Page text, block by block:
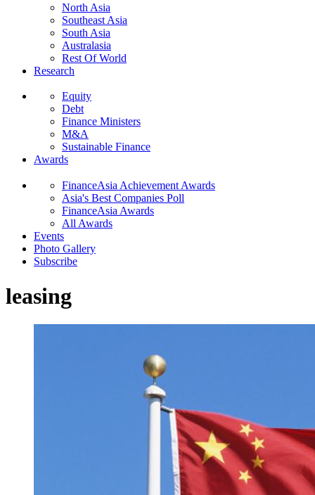
North Asia
Southeast Asia
South Asia
Australasia
Rest Of World
Research
Equity
Debt
Finance Ministers
M&A
Sustainable Finance
Awards
FinanceAsia Achievement Awards
Asia's Best Companies Poll
FinanceAsia Awards
All Awards
Events
Photo Gallery
Subscribe
leasing